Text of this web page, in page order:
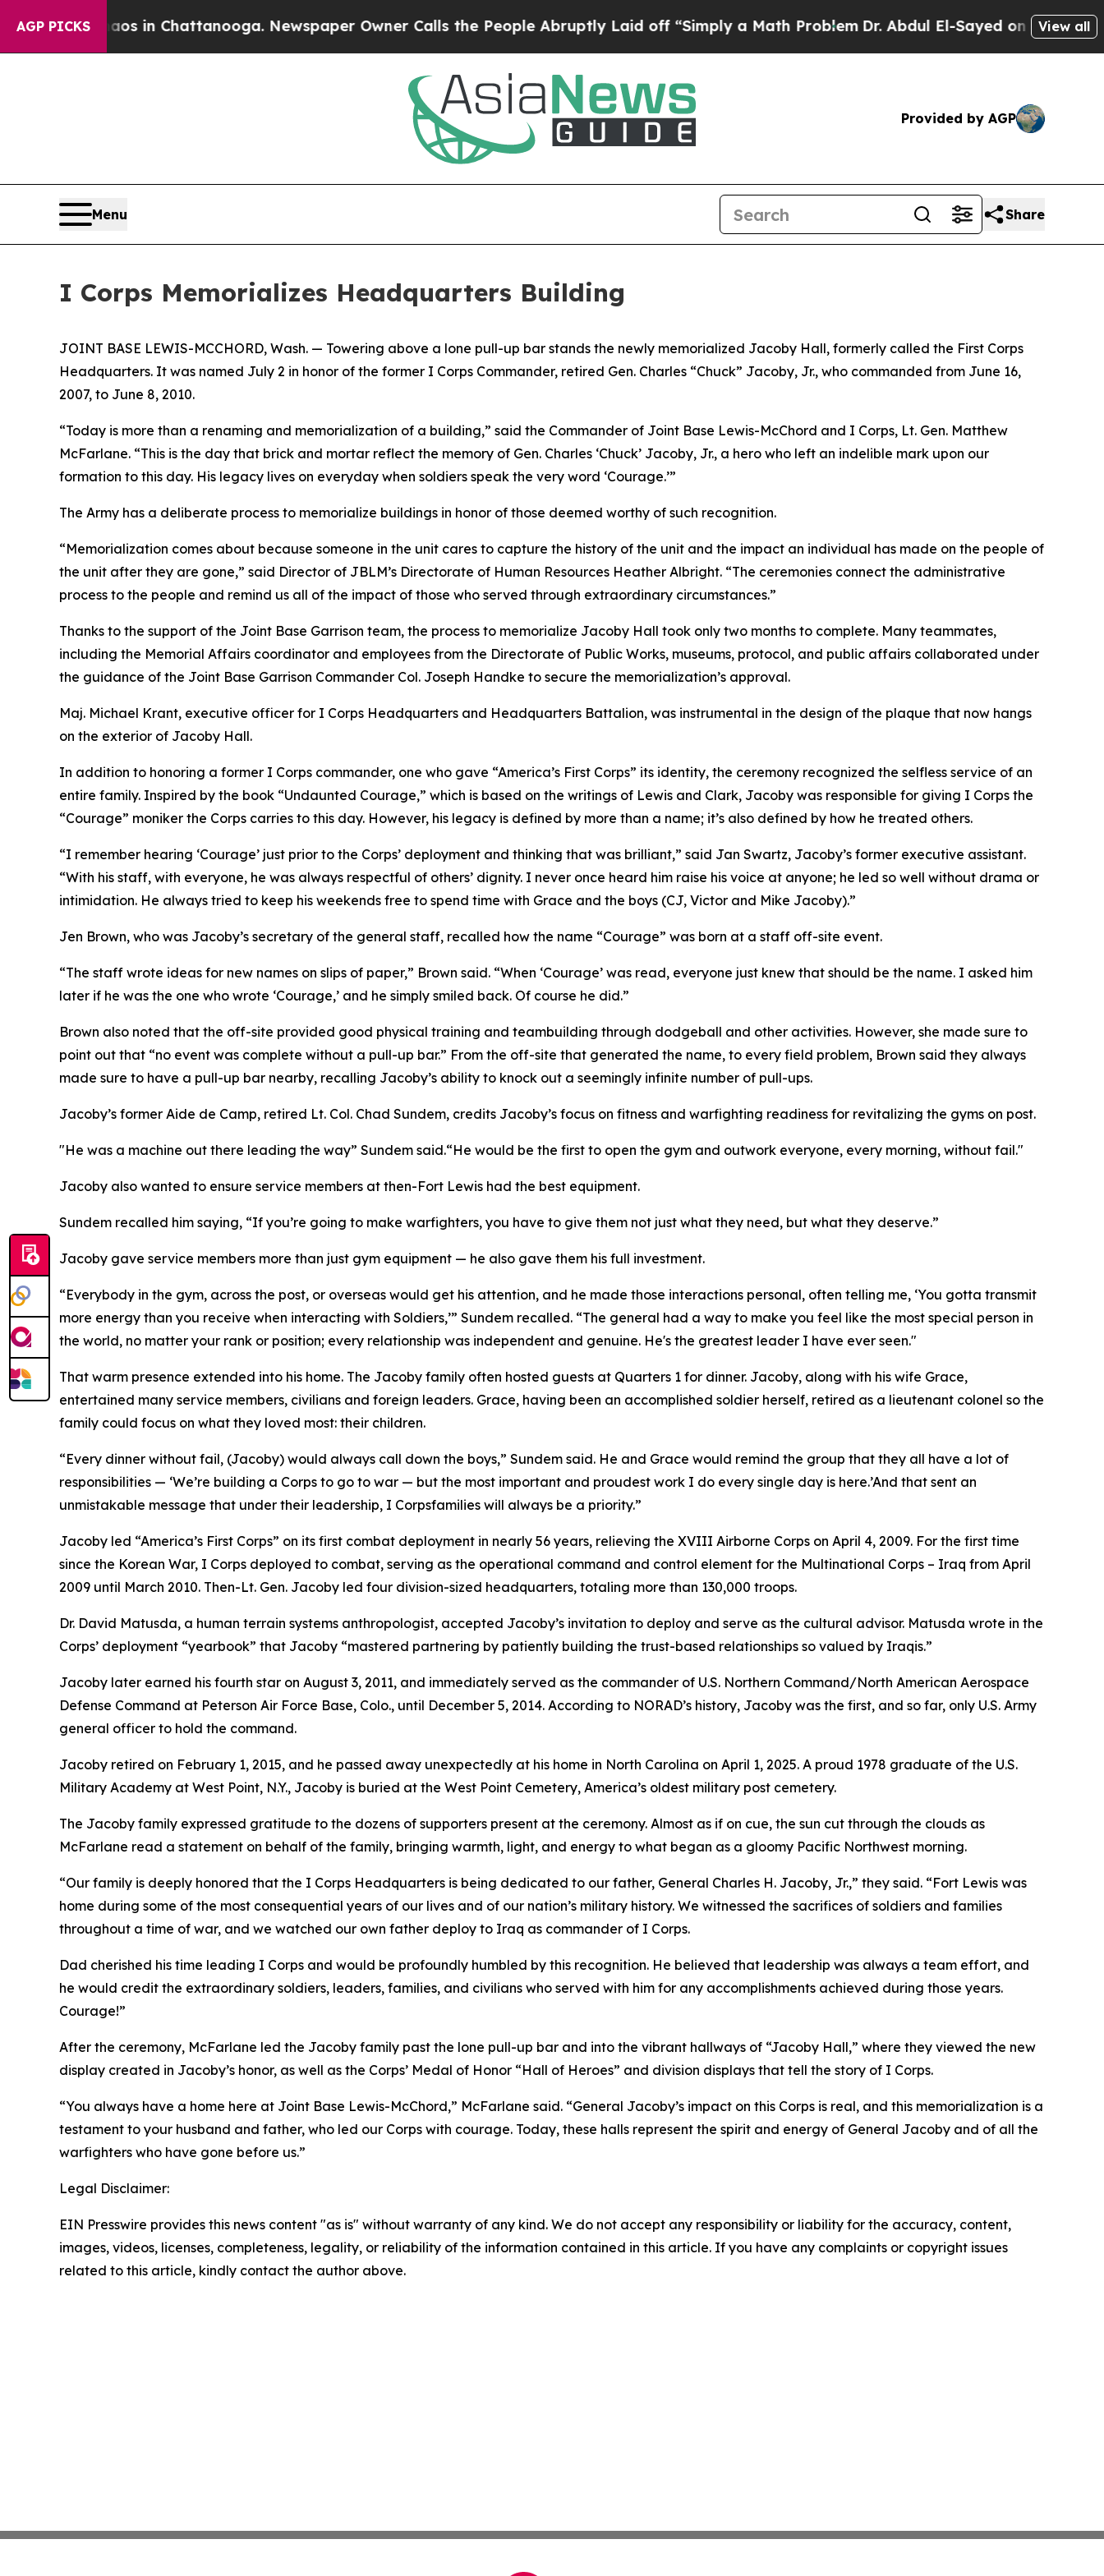
AGP PICKS
Chaos in Chattanooga. Newspaper Owner Calls the People Abruptly Laid off “Simply a Math ProblemDr. Abdul El-Sayed on Historic Michigan
View all
Provided by AGP
Menu Share
I Corps Memorializes Headquarters Building
JOINT BASE LEWIS-MCCHORD, Wash. — Towering above a lone pull-up bar stands the newly memorialized Jacoby Hall, formerly called the First Corps
Headquarters. It was named July 2 in honor of the former I Corps Commander, retired Gen. Charles “Chuck” Jacoby, Jr., who commanded from June 16,
2007, to June 8, 2010.
“Today is more than a renaming and memorialization of a building,” said the Commander of Joint Base Lewis-McChord and I Corps, Lt. Gen. Matthew
McFarlane. “This is the day that brick and mortar reflect the memory of Gen. Charles ‘Chuck’ Jacoby, Jr., a hero who left an indelible mark upon our
formation to this day. His legacy lives on everyday when soldiers speak the very word ‘Courage.’”
The Army has a deliberate process to memorialize buildings in honor of those deemed worthy of such recognition.
“Memorialization comes about because someone in the unit cares to capture the history of the unit and the impact an individual has made on the people of
the unit after they are gone,” said Director of JBLM’s Directorate of Human Resources Heather Albright. “The ceremonies connect the administrative
process to the people and remind us all of the impact of those who served through extraordinary circumstances.”
Thanks to the support of the Joint Base Garrison team, the process to memorialize Jacoby Hall took only two months to complete. Many teammates,
including the Memorial Affairs coordinator and employees from the Directorate of Public Works, museums, protocol, and public affairs collaborated under
the guidance of the Joint Base Garrison Commander Col. Joseph Handke to secure the memorialization’s approval.
Maj. Michael Krant, executive officer for I Corps Headquarters and Headquarters Battalion, was instrumental in the design of the plaque that now hangs
on the exterior of Jacoby Hall.
In addition to honoring a former I Corps commander, one who gave “America’s First Corps” its identity, the ceremony recognized the selfless service of an
entire family. Inspired by the book “Undaunted Courage,” which is based on the writings of Lewis and Clark, Jacoby was responsible for giving I Corps the
“Courage” moniker the Corps carries to this day. However, his legacy is defined by more than a name; it’s also defined by how he treated others.
“I remember hearing ‘Courage’ just prior to the Corps’ deployment and thinking that was brilliant,” said Jan Swartz, Jacoby’s former executive assistant.
“With his staff, with everyone, he was always respectful of others’ dignity. I never once heard him raise his voice at anyone; he led so well without drama or
intimidation. He always tried to keep his weekends free to spend time with Grace and the boys (CJ, Victor and Mike Jacoby).”
Jen Brown, who was Jacoby’s secretary of the general staff, recalled how the name “Courage” was born at a staff off-site event.
“The staff wrote ideas for new names on slips of paper,” Brown said. “When ‘Courage’ was read, everyone just knew that should be the name. I asked him
later if he was the one who wrote ‘Courage,’ and he simply smiled back. Of course he did.”
Brown also noted that the off-site provided good physical training and teambuilding through dodgeball and other activities. However, she made sure to
point out that “no event was complete without a pull-up bar.” From the off-site that generated the name, to every field problem, Brown said they always
made sure to have a pull-up bar nearby, recalling Jacoby’s ability to knock out a seemingly infinite number of pull-ups.
Jacoby’s former Aide de Camp, retired Lt. Col. Chad Sundem, credits Jacoby’s focus on fitness and warfighting readiness for revitalizing the gyms on post.
"He was a machine out there leading the way” Sundem said.“He would be the first to open the gym and outwork everyone, every morning, without fail."
Jacoby also wanted to ensure service members at then-Fort Lewis had the best equipment.
Sundem recalled him saying, “If you’re going to make warfighters, you have to give them not just what they need, but what they deserve.”
Jacoby gave service members more than just gym equipment — he also gave them his full investment.
“Everybody in the gym, across the post, or overseas would get his attention, and he made those interactions personal, often telling me, ‘You gotta transmit
more energy than you receive when interacting with Soldiers,’” Sundem recalled. “The general had a way to make you feel like the most special person in
the world, no matter your rank or position; every relationship was independent and genuine. He's the greatest leader I have ever seen."
That warm presence extended into his home. The Jacoby family often hosted guests at Quarters 1 for dinner. Jacoby, along with his wife Grace,
entertained many service members, civilians and foreign leaders. Grace, having been an accomplished soldier herself, retired as a lieutenant colonel so the
family could focus on what they loved most: their children.
“Every dinner without fail, (Jacoby) would always call down the boys,” Sundem said. He and Grace would remind the group that they all have a lot of
responsibilities — ‘We’re building a Corps to go to war — but the most important and proudest work I do every single day is here.’And that sent an
unmistakable message that under their leadership, I Corpsfamilies will always be a priority.”
Jacoby led “America’s First Corps” on its first combat deployment in nearly 56 years, relieving the XVIII Airborne Corps on April 4, 2009. For the first time
since the Korean War, I Corps deployed to combat, serving as the operational command and control element for the Multinational Corps – Iraq from April
2009 until March 2010. Then-Lt. Gen. Jacoby led four division-sized headquarters, totaling more than 130,000 troops.
Dr. David Matusda, a human terrain systems anthropologist, accepted Jacoby’s invitation to deploy and serve as the cultural advisor. Matusda wrote in the
Corps’ deployment “yearbook” that Jacoby “mastered partnering by patiently building the trust-based relationships so valued by Iraqis.”
Jacoby later earned his fourth star on August 3, 2011, and immediately served as the commander of U.S. Northern Command/North American Aerospace
Defense Command at Peterson Air Force Base, Colo., until December 5, 2014. According to NORAD’s history, Jacoby was the first, and so far, only U.S. Army
general officer to hold the command.
Jacoby retired on February 1, 2015, and he passed away unexpectedly at his home in North Carolina on April 1, 2025. A proud 1978 graduate of the U.S.
Military Academy at West Point, N.Y., Jacoby is buried at the West Point Cemetery, America’s oldest military post cemetery.
The Jacoby family expressed gratitude to the dozens of supporters present at the ceremony. Almost as if on cue, the sun cut through the clouds as
McFarlane read a statement on behalf of the family, bringing warmth, light, and energy to what began as a gloomy Pacific Northwest morning.
“Our family is deeply honored that the I Corps Headquarters is being dedicated to our father, General Charles H. Jacoby, Jr.,” they said. “Fort Lewis was
home during some of the most consequential years of our lives and of our nation’s military history. We witnessed the sacrifices of soldiers and families
throughout a time of war, and we watched our own father deploy to Iraq as commander of I Corps.
Dad cherished his time leading I Corps and would be profoundly humbled by this recognition. He believed that leadership was always a team effort, and
he would credit the extraordinary soldiers, leaders, families, and civilians who served with him for any accomplishments achieved during those years.
Courage!”
After the ceremony, McFarlane led the Jacoby family past the lone pull-up bar and into the vibrant hallways of “Jacoby Hall,” where they viewed the new
display created in Jacoby’s honor, as well as the Corps’ Medal of Honor “Hall of Heroes” and division displays that tell the story of I Corps.
“You always have a home here at Joint Base Lewis-McChord,” McFarlane said. “General Jacoby’s impact on this Corps is real, and this memorialization is a
testament to your husband and father, who led our Corps with courage. Today, these halls represent the spirit and energy of General Jacoby and of all the
warfighters who have gone before us.”
Legal Disclaimer:
EIN Presswire provides this news content "as is" without warranty of any kind. We do not accept any responsibility or liability for the accuracy, content,
images, videos, licenses, completeness, legality, or reliability of the information contained in this article. If you have any complaints or copyright issues
related to this article, kindly contact the author above.